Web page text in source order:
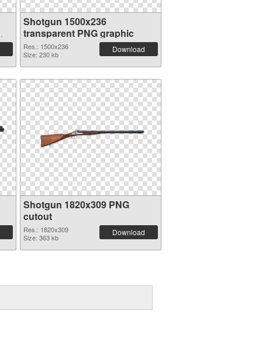
Shotgun 1500x236
transparent PNG graphic
Res.: 1500x236
Size: 230 kb
Download
Shotgun 1820x309 PNG
cutout
Res.: 1820x309
Size: 363 kb
Download